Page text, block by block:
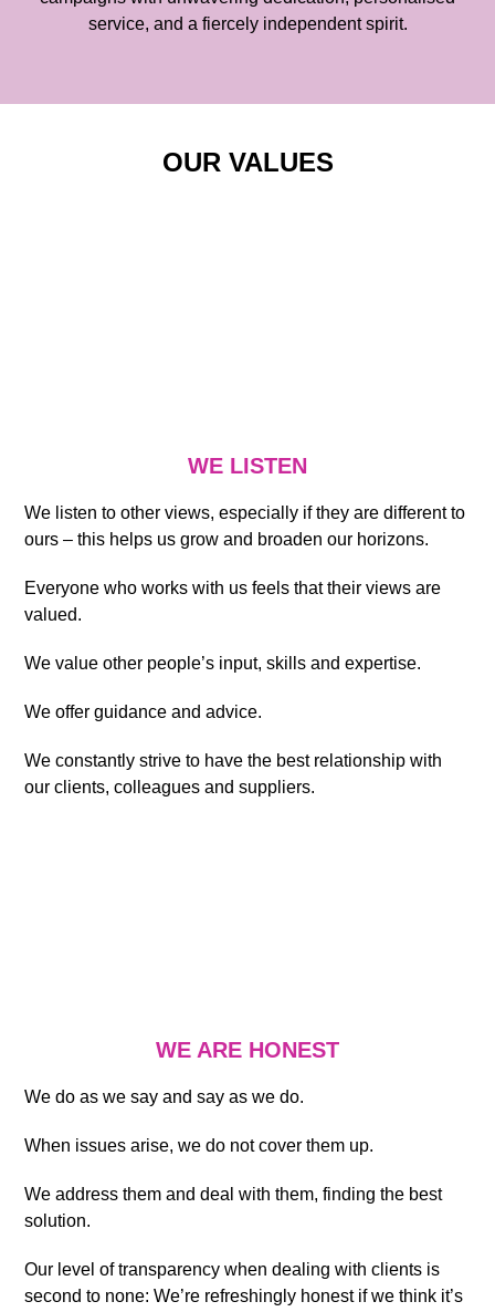
service, and a fiercely independent spirit.
OUR VALUES
WE LISTEN
We listen to other views, especially if they are different to
ours – this helps us grow and broaden our horizons.
Everyone who works with us feels that their views are
valued.
We value other people’s input, skills and expertise.
We offer guidance and advice.
We constantly strive to have the best relationship with
our clients, colleagues and suppliers.
WE ARE HONEST
We do as we say and say as we do.
When issues arise, we do not cover them up.
We address them and deal with them, finding the best
solution.
Our level of transparency when dealing with clients is
second to none: We’re refreshingly honest if we think it’s